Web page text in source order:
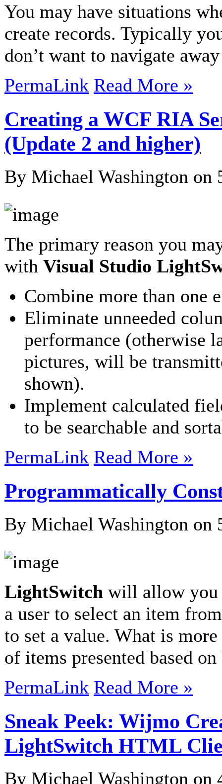
You may have situations
create records. Typically
don’t want to navigate
PermaLink Read More »
Creating a WCF RIA
(Update 2 and higher)
By Michael Washington on
The primary reason you
with Visual Studio
Combine more than one
Eliminate unneeded
performance (otherwise
pictures, will be
shown).
Implement calculated
to be searchable and
PermaLink Read More »
Programmatically
By Michael Washington on
LightSwitch will allow you
a user to select an item
to set a value. What is
of items presented based
PermaLink Read More »
Sneak Peek: Wijmo
LightSwitch HTML
By Michael Washington on